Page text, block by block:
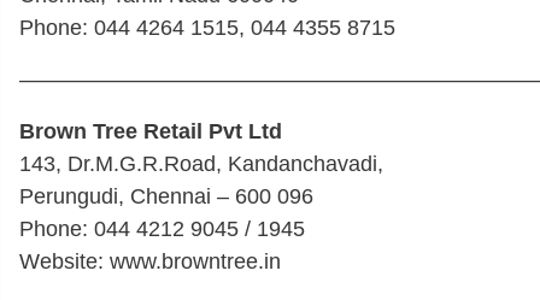
Phone: 044 4264 1515, 044 4355 8715
Brown Tree Retail Pvt Ltd
143, Dr.M.G.R.Road, Kandanchavadi,
Perungudi, Chennai – 600 096
Phone: 044 4212 9045 / 1945
Website: www.browntree.in